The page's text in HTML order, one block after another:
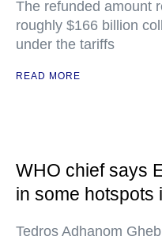
The refunded amount
roughly $166 billion
under the tariffs
READ MORE
WHO chief says
in some hotspots
Tedros Adhanom